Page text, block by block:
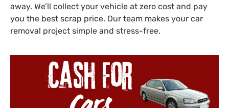
away. We’ll collect your vehicle at zero cost and pay
you the best scrap price. Our team makes your car
removal project simple and stress-free.